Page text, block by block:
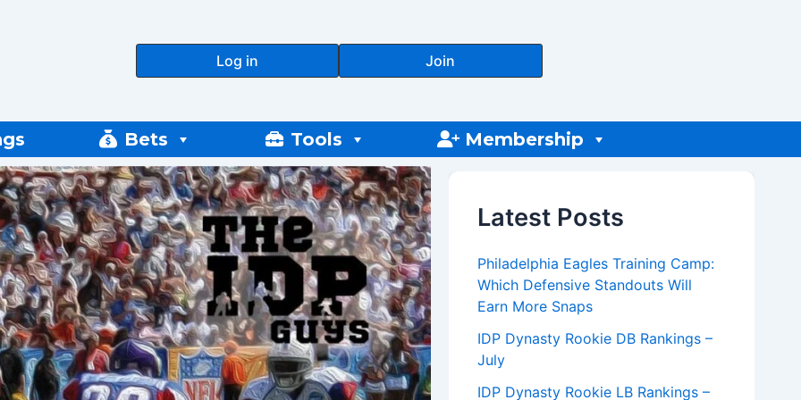
Log in Join
Bets Tools Membership
Latest Posts
Philadelphia Eagles Training Camp:
Which Defensive Standouts Will
Earn More Snaps
IDP Dynasty Rookie DB Rankings –
July
IDP Dynasty Rookie LB Rankings –